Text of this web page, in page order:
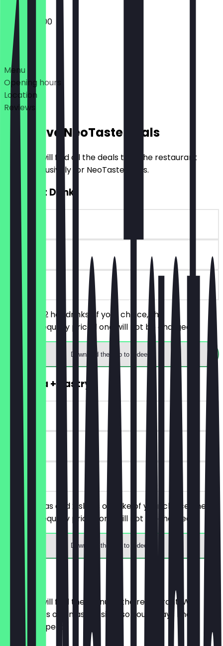
09:00 - 17:00
Deals
Menu
Opening hours
Location
Reviews
Exclusive NeoTaste Deals
Here you will find all the deals that the restaurant
offers exclusively for NeoTaste users.
2for1 Hot Drink
~€4 value
90 days
on site
You order 2 hot drinks of your choice, the
cheaper/equally priced one will not be charged.
Download the app to redeem
2for1 Tea + Pastry
~€8 value
90 days
Order 2 teas and 2 slices of cake of your choice, the
cheaper/equally priced one will not be charged.
Download the app to redeem
Menu
Here you will find the menu of the restaurant. We
update it as often as possible so you always know
what to expect.